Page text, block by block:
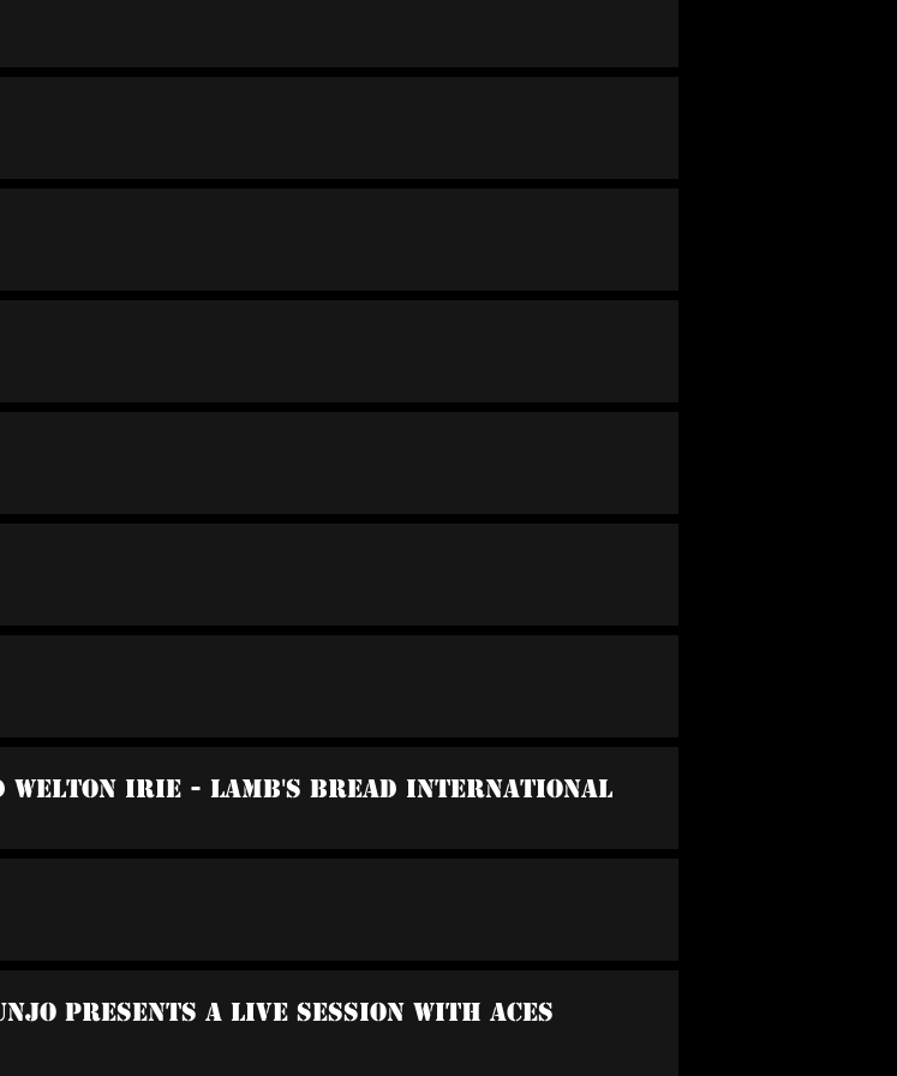
Welton Irie - Lamb's Bread International
Presents A Live Session With Aces